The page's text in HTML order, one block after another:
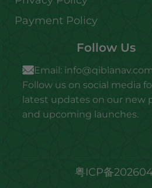
Payment Policy
Follow Us
Email:
Follow us on social media
latest updates on our new
and upcoming launches.
粤ICP备